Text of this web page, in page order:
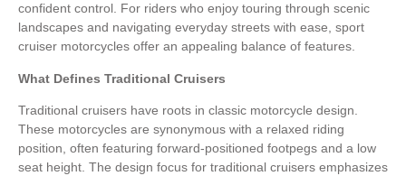
confident control. For riders who enjoy touring through scenic
landscapes and navigating everyday streets with ease, sport
cruiser motorcycles offer an appealing balance of features.
What Defines Traditional Cruisers
Traditional cruisers have roots in classic motorcycle design.
These motorcycles are synonymous with a relaxed riding
position, often featuring forward-positioned footpegs and a low
seat height. The design focus for traditional cruisers emphasizes